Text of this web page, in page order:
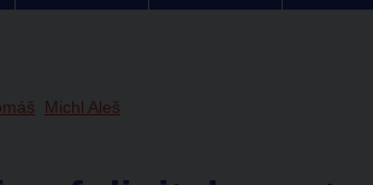
Michl Aleš